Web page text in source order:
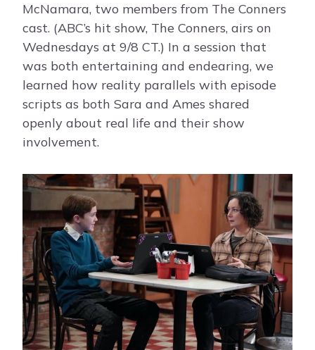
McNamara, two members from The Conners
cast. (ABC’s hit show, The Conners, airs on
Wednesdays at 9/8 CT.) In a session that
was both entertaining and endearing, we
learned how reality parallels with episode
scripts as both Sara and Ames shared
openly about real life and their show
involvement.